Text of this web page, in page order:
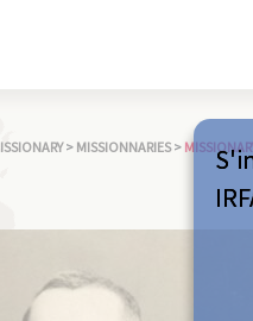
> MISSIONNARIES >